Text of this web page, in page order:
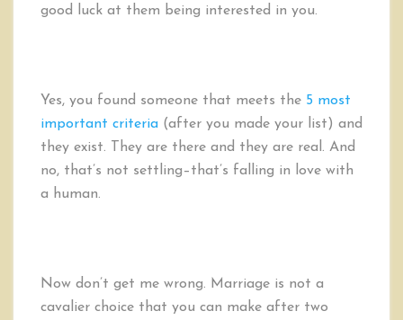
good luck at them being interested in you.
Yes, you found someone that meets the 5 most
important criteria (after you made your list) and
they exist. They are there and they are real. And
no, that’s not settling–that’s falling in love with
a human.
Now don’t get me wrong. Marriage is not a
cavalier choice that you can make after two